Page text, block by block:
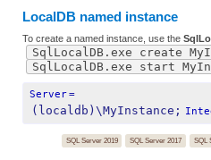
LocalDB named instance
To create a named instance, use the
SqlLocalDB.exe create
SqlLocalDB.exe start
Server=
(localdb)\MyInstance;
SQL Server 2019 SQL Server 2017 SQL